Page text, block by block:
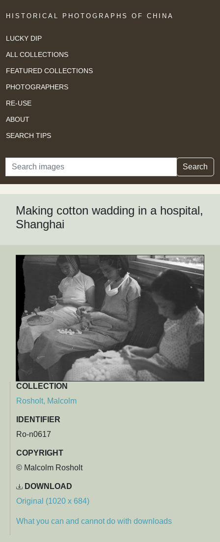
HISTORICAL PHOTOGRAPHS OF CHINA
LUCKY DIP
ALL COLLECTIONS
FEATURED COLLECTIONS
PHOTOGRAPHERS
RE-USE
ABOUT
SEARCH TIPS
Search Search
Making cotton wadding in a hospital,
Shanghai
COLLECTION
Rosholt, Malcolm
IDENTIFIER
Ro-n0617
COPYRIGHT
© Malcolm Rosholt
DOWNLOAD
Original (1020 x 684)
What you can and cannot do with downloads